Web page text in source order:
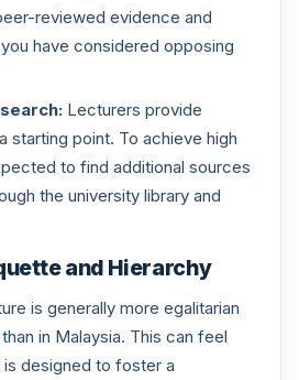
reviewed evidence and
have considered opposing
Lecturers provide
starting point. To achieve high
to find additional sources
the university library and
and Hierarchy
is generally more egalitarian
in Malaysia. This can feel
is designed to foster a